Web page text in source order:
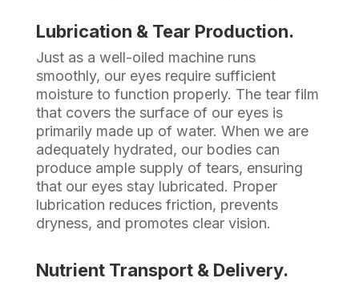
Lubrication & Tear Production.
Just as a well-oiled machine runs
smoothly, our eyes require sufficient
moisture to function properly. The tear film
that covers the surface of our eyes is
primarily made up of water. When we are
adequately hydrated, our bodies can
produce ample supply of tears, ensuring
that our eyes stay lubricated. Proper
lubrication reduces friction, prevents
dryness, and promotes clear vision.
Nutrient Transport & Delivery.